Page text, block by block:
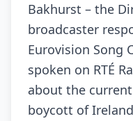
Bakhurst – the
broadcaster
Eurovision Song
spoken on RTÉ
about the
boycott of